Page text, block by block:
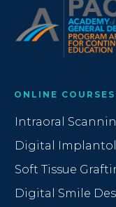
ONLINE COURSES
Intraoral
Digital
Soft Tissue
Digital Smile